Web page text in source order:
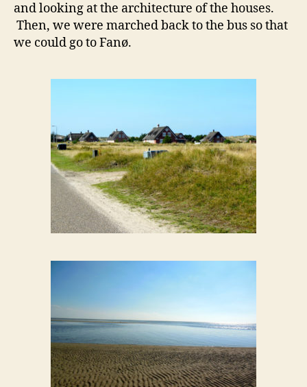
and looking at the architecture of the houses.
Then, we were marched back to the bus so that
we could go to Fanø.